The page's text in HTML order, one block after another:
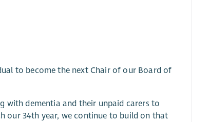
to become the next Chair of our Board of
with dementia and their unpaid carers to
our 34th year, we continue to build on that